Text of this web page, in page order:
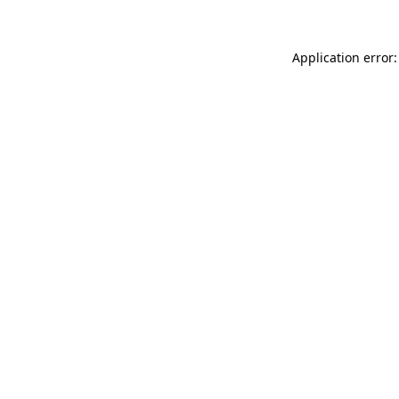
Application